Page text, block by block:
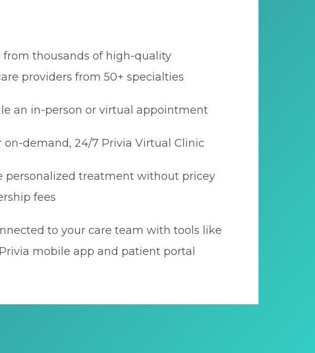
from thousands of high-quality
providers from 50+ specialties
an in-person or virtual appointment
on-demand, 24/7 Privia Virtual Clinic
personalized treatment without pricey
fees
to your care team with tools like
mobile app and patient portal